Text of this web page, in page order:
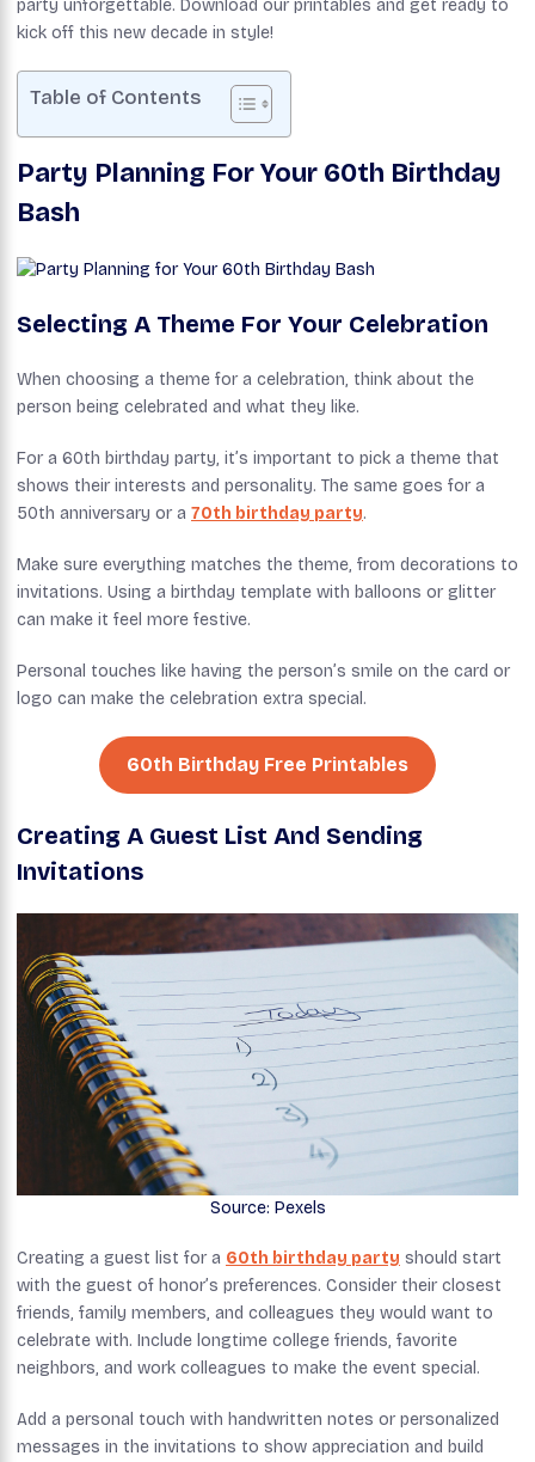
party unforgettable. Download our printables and get ready to
kick off this new decade in style!
Table of Contents
Party Planning For Your 60th Birthday
Bash
Selecting A Theme For Your Celebration
When choosing a theme for a celebration, think about the
person being celebrated and what they like.
For a 60th birthday party, it’s important to pick a theme that
shows their interests and personality. The same goes for a
50th anniversary or a 70th birthday party.
Make sure everything matches the theme, from decorations to
invitations. Using a birthday template with balloons or glitter
can make it feel more festive.
Personal touches like having the person’s smile on the card or
logo can make the celebration extra special.
60th Birthday Free Printables
Creating A Guest List And Sending
Invitations
Source: Pexels
Creating a guest list for a 60th birthday party should start
with the guest of honor’s preferences. Consider their closest
friends, family members, and colleagues they would want to
celebrate with. Include longtime college friends, favorite
neighbors, and work colleagues to make the event special.
Add a personal touch with handwritten notes or personalized
messages in the invitations to show appreciation and build